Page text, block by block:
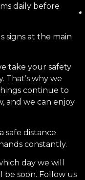
daily before
signs at the main
take your safety
That’s why we
continue to
and we can enjoy
safe distance
constantly.
day we will
be soon. Follow us